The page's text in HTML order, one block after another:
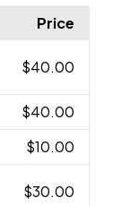
Price
$40.00
$40.00
$10.00
$30.00